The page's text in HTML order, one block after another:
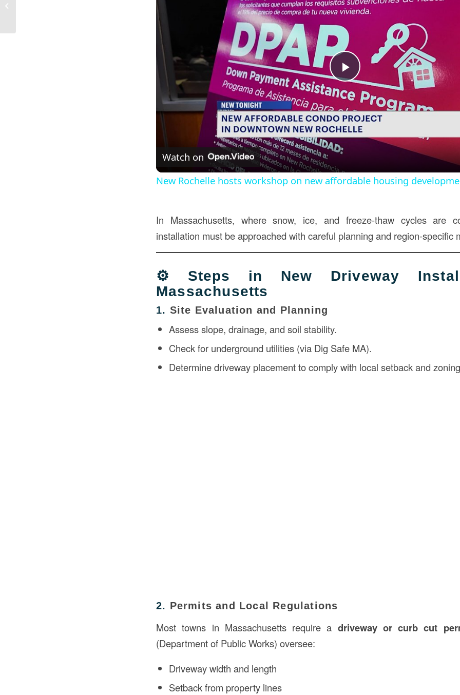
Play
Video
Watch on
New Rochelle hosts workshop on new affordable housing
In Massachusetts, where snow, ice, and freeze-thaw cycles are
installation must be approached with careful planning and region-specific
⚙️ Steps in New Driveway
Massachusetts
1. Site Evaluation and Planning
Assess slope, drainage, and soil stability.
Check for underground utilities (via Dig Safe MA).
Determine driveway placement to comply with local setback and
2. Permits and Local Regulations
Most towns in Massachusetts require a driveway or curb cut
(Department of Public Works) oversee:
Driveway width and length
Setback from property lines